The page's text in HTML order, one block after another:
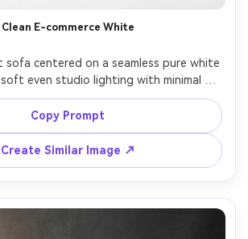
Clean E-commerce White
sofa centered on a seamless pure white
even studio lighting with minimal
edges, true-to-life fabric color, straight-
on Canon EOS R5 with 85mm lens, f/8,
photography, high resolution,
Copy Prompt
Create Similar Image ↗